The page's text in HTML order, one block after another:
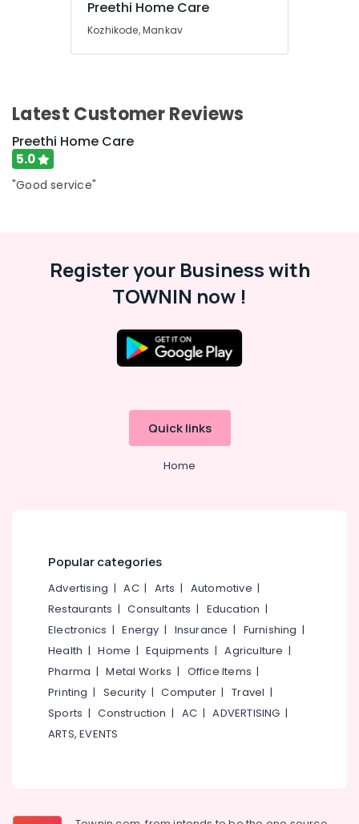
Preethi Home Care
Kozhikode, Mankav
Latest Customer Reviews
Preethi Home Care
5.0
"Good service"
Register your Business with
TOWNIN now !
Quick links
Home
Popular categories
Advertising |AC| Arts | Automotive |
Restaurants |Consultants | Education |
Electronics |Energy | Insurance | Furnishing |
Health |Home |Equipments |Agriculture |
Pharma |Metal Works | Office Items |
Printing | Security |Computer |Travel |
Sports |Construction | AC |ADVERTISING |
ARTS, EVENTS